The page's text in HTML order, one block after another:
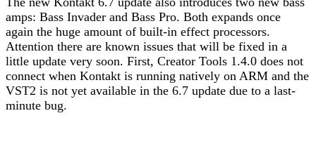
amps: Bass Invader and Bass Pro. Both expands once
again the huge amount of built-in effect processors.
Attention there are known issues that will be fixed in a
little update very soon. First, Creator Tools 1.4.0 does not
connect when Kontakt is running natively on ARM and the
VST2 is not yet available in the 6.7 update due to a last-
minute bug.